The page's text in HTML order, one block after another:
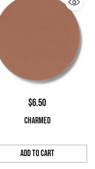
$6.50
CHARMED
Add to Cart